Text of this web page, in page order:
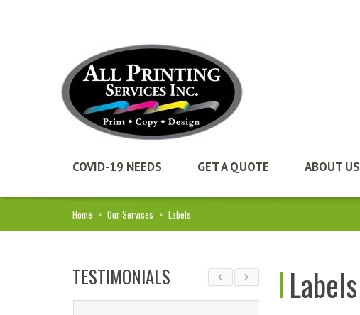
COVID-19 NEEDS GET A QUOTE ABOUT US
Home > Our Services > Labels
Labels
TESTIMONIALS